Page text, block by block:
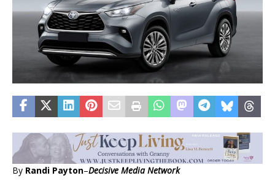
By Randi Payton–Decisive Media Network